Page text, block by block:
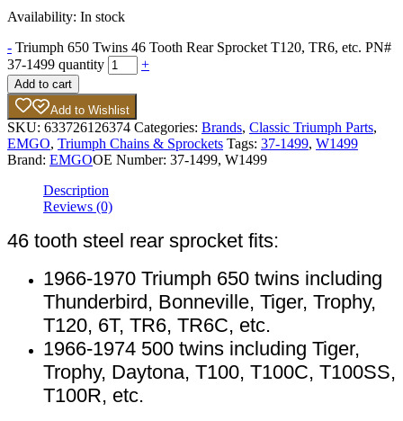
Availability: In stock
- Triumph 650 Twins 46 Tooth Rear Sprocket T120, TR6, etc. PN#
37-1499 quantity
+
Add to cart
Add to Wishlist
SKU: 633726126374 Categories: Brands, Classic Triumph Parts,
EMGO, Triumph Chains & Sprockets Tags: 37-1499, W1499
Brand: EMGOOE Number: 37-1499, W1499
Description
Reviews (0)
46 tooth steel rear sprocket fits:
1966-1970 Triumph 650 twins including
Thunderbird, Bonneville, Tiger, Trophy,
T120, 6T, TR6, TR6C, etc.
1966-1974 500 twins including Tiger,
Trophy, Daytona, T100, T100C, T100SS,
T100R, etc.